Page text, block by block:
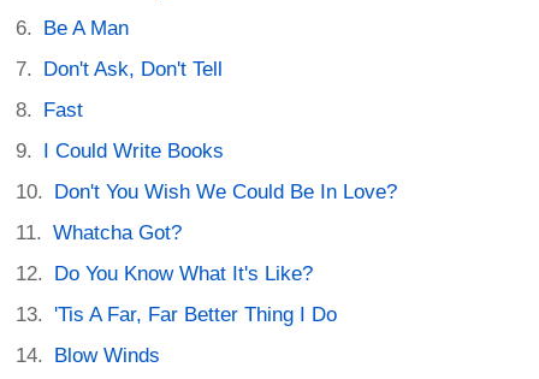
Be A Man
Don't Ask, Don't Tell
Fast
I Could Write Books
Don't You Wish We Could Be In Love?
Whatcha Got?
Do You Know What It's Like?
'Tis A Far, Far Better Thing I Do
Blow Winds